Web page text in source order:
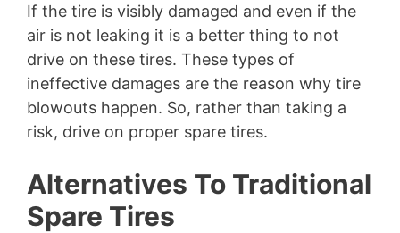
If the tire is visibly damaged and even if the
air is not leaking it is a better thing to not
drive on these tires. These types of
ineffective damages are the reason why tire
blowouts happen. So, rather than taking a
risk, drive on proper spare tires.
Alternatives To Traditional
Spare Tires